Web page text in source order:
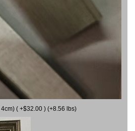
( +$32.00 ) (+8.56 lbs)